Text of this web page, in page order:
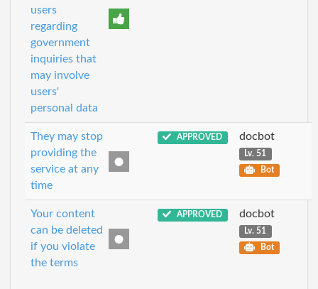
users
regarding
government
inquiries that
may involve
users'
personal data
They may stop
providing the
service at any
time
APPROVED docbot
Lv. 51
Bot
Your content
can be deleted
if you violate
the terms
APPROVED docbot
Lv. 51
Bot